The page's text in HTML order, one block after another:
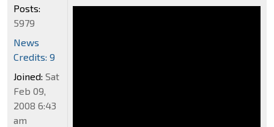
Posts:
5979
News
Credits: 9
Joined: Sat
Feb 09,
2008 6:43
am